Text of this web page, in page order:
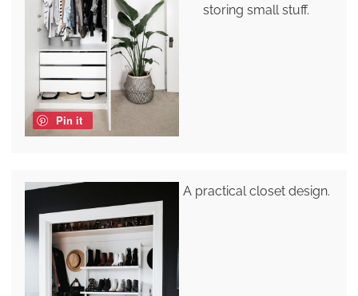
Pin it
storing small stuff.
A practical closet design.